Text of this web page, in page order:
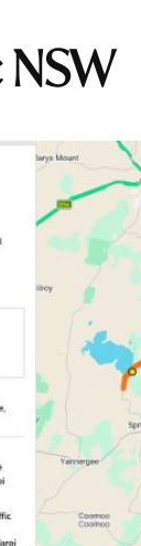
NSW